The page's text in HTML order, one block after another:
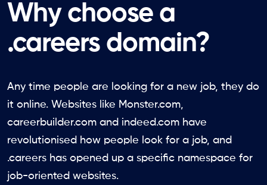
Why choose a
.careers domain?
Any time people are looking for a new job, they do
it online. Websites like Monster.com,
careerbuilder.com and indeed.com have
revolutionised how people look for a job, and
.careers has opened up a specific namespace for
job-oriented websites.